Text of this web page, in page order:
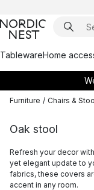
TablewareHome
Furniture / Chairs &
Oak stool
Refresh your decor
yet elegant update to
fabrics, these covers
accent in any room.